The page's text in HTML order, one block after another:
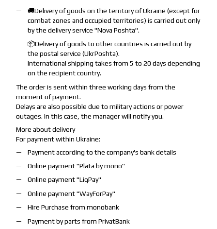
🚚Delivery of goods on the territory of Ukraine (except for
combat zones and occupied territories) is carried out only
by the delivery service "Nova Poshta".
📦Delivery of goods to other countries is carried out by
the postal service (UkrPoshta).
International shipping takes from 5 to 20 days depending
on the recipient country.
The order is sent within three working days from the
moment of payment.
Delays are also possible due to military actions or power
outages. In this case, the manager will notify you.
More about delivery
For payment within Ukraine:
Payment according to the company's bank details
Online payment "Plata by mono"
Online payment "LiqPay"
Online payment "WayForPay"
Hire Purchase from monobank
Payment by parts from PrivatBank